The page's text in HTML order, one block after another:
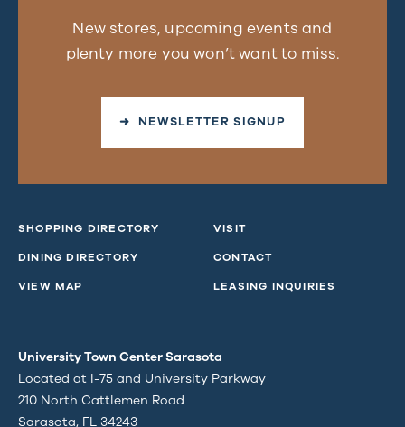
New stores, upcoming events and
plenty more you won’t want to miss.
➜ NEWSLETTER SIGNUP
SHOPPING DIRECTORY
DINING DIRECTORY
VIEW MAP
VISIT
CONTACT
LEASING INQUIRIES
University Town Center Sarasota
Located at I-75 and University Parkway
210 North Cattlemen Road
Sarasota, FL 34243